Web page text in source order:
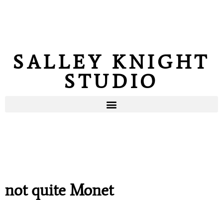
SALLEY KNIGHT
STUDIO
not quite Monet